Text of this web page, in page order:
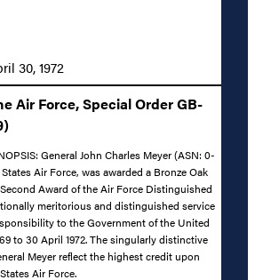
30, 1972
Air Force, Special Order GB-
General John Charles Meyer (ASN: 0-
Air Force, was awarded a Bronze Oak
Award of the Air Force Distinguished
meritorious and distinguished service
to the Government of the United
to 30 April 1972. The singularly distinctive
Meyer reflect the highest credit upon
Air Force.